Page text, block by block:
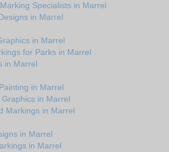
Specialists in Marrel
in Marrel
in Marrel
for Parks in Marrel
in Marrel
in Marrel
in Marrel
Markings in Marrel
in Marrel
in Marrel